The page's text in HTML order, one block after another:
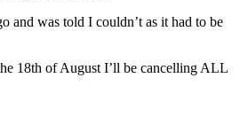
was told I couldn’t as it had to be
18th of August I’ll be cancelling ALL